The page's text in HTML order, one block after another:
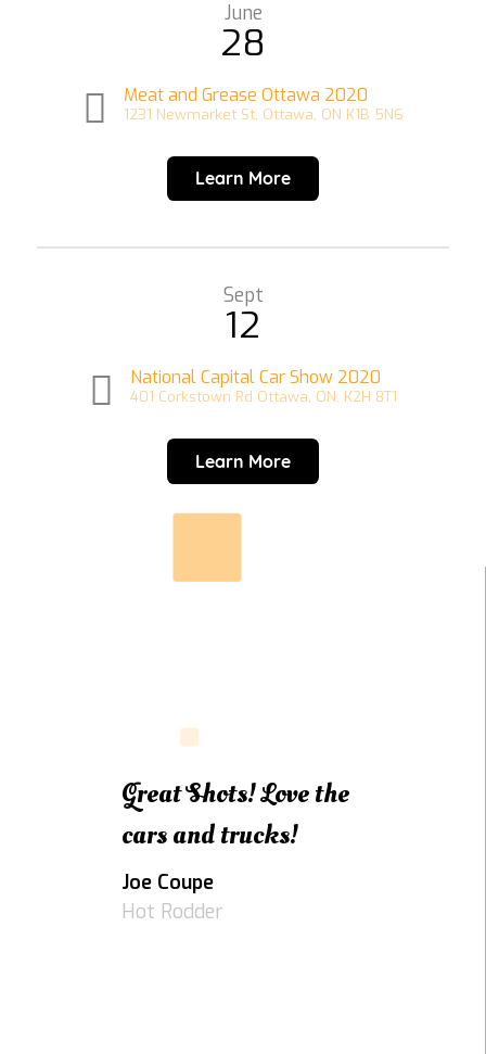
June
28
Meat and Grease Ottawa 2020
1231 Newmarket St, Ottawa, ON K1B 5N6
Learn More
Sept
12
National Capital Car Show 2020
401 Corkstown Rd Ottawa, ON. K2H 8T1
Learn More
Great Shots! Love the
cars and trucks!
Joe Coupe
Hot Rodder